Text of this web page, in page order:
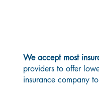
We accept most
providers to offer
insurance company